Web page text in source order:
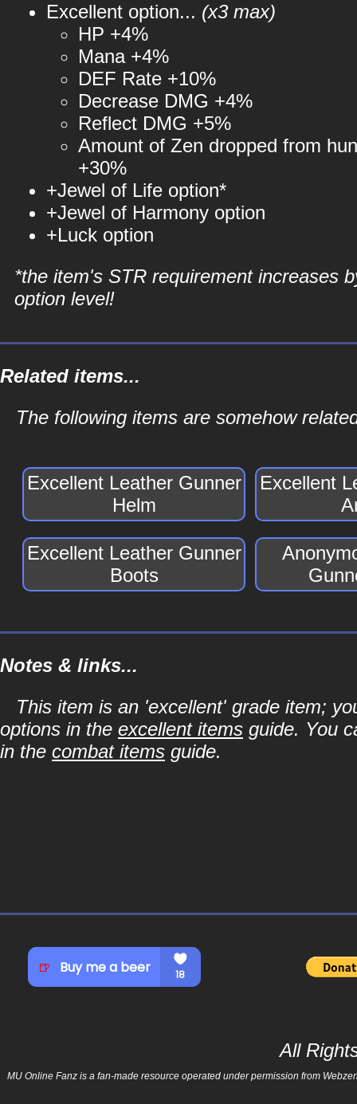
Excellent option... (x3 max)
HP +4%
Mana +4%
DEF Rate +10%
Decrease DMG +4%
Reflect DMG +5%
Amount of Zen dropped from
+30%
+Jewel of Life option*
+Jewel of Harmony option
+Luck option
*the item's STR requirement increases
option level!
Related items...
The following items are somehow
Excellent Leather Gunner
Helm
Excellent
Excellent Leather Gunner
Boots
Notes & links...
This item is an 'excellent' grade item;
options in the excellent items guide. You
in the combat items guide.
All
MU Online Fanz is a fan-made resource operated under permission from